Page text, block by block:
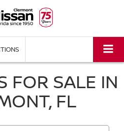
FOR SALE IN
FL